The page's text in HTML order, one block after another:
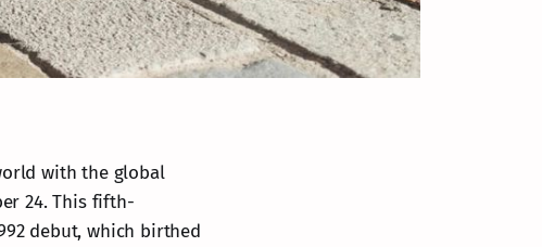
with the global
24. This fifth-
debut, which birthed